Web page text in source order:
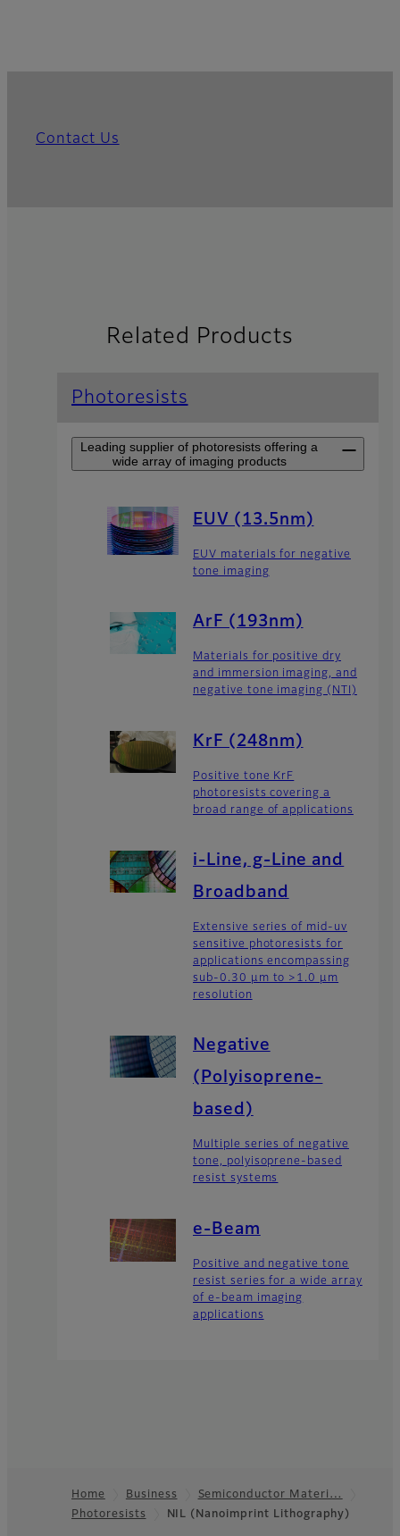
Contact Us
Related Products
Photoresists
Leading supplier of photoresists offering a
wide array of imaging products
EUV (13.5nm)
EUV materials for negative
tone imaging
ArF (193nm)
Materials for positive dry
and immersion imaging, and
negative tone imaging (NTI)
KrF (248nm)
Positive tone KrF
photoresists covering a
broad range of applications
i-Line, g-Line and
Broadband
Extensive series of mid-uv
sensitive photoresists for
applications encompassing
sub-0.30 µm to >1.0 µm
resolution
Negative
(Polyisoprene-
based)
Multiple series of negative
tone, polyisoprene-based
resist systems
e-Beam
Positive and negative tone
resist series for a wide array
of e-beam imaging
applications
Footer
Home Business
Semiconductor Materi…
Photoresists
NIL (Nanoimprint Lithography)